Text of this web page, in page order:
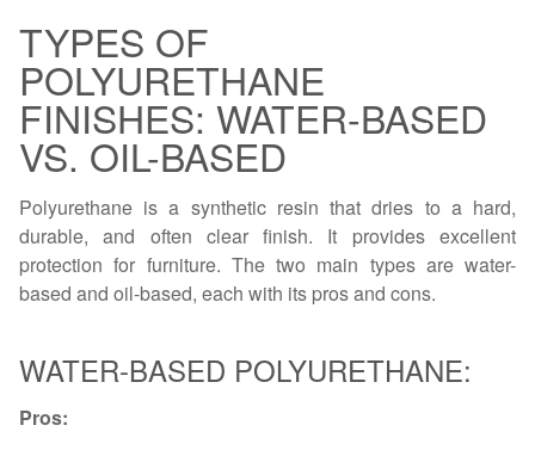
TYPES OF
POLYURETHANE
FINISHES: WATER-BASED
VS. OIL-BASED
Polyurethane is a synthetic resin that dries to a hard,
durable, and often clear finish. It provides excellent
protection for furniture. The two main types are water-
based and oil-based, each with its pros and cons.
WATER-BASED POLYURETHANE:
Pros: